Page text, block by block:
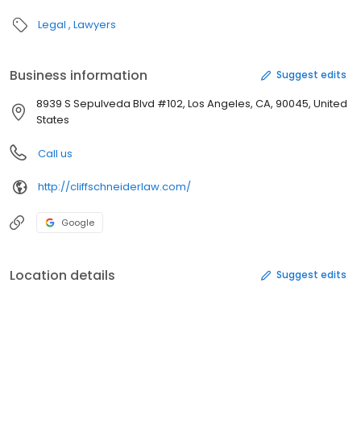
Legal Lawyers
Business information Suggest edits
8939 S Sepulveda Blvd #102, Los Angeles, CA, 90045, United
States
Call us
http://cliffschneiderlaw.com/
Google
Location details Suggest edits